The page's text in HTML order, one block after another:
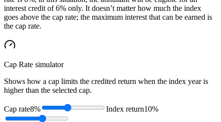
interest credit of 6% only. It doesn’t matter how much the index
goes above the cap rate; the maximum interest that can be earned is
the cap rate.
Cap Rate simulator
Shows how a cap limits the credited return when the index year is
higher than the selected cap.
Cap rate8% Index return10%